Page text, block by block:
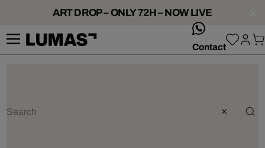
ART DROP – ONLY 72H – NOW LIVE
Contact